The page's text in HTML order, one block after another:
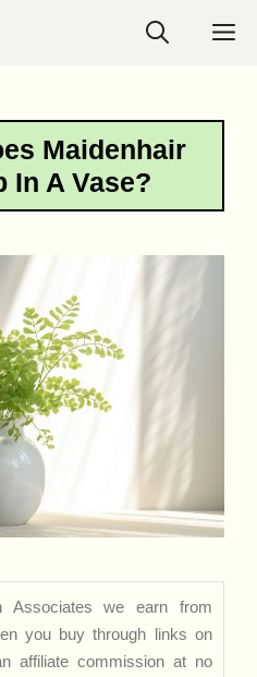
Maidenhair
In A Vase?
Associates we earn from
you buy through links on
affiliate commission at no